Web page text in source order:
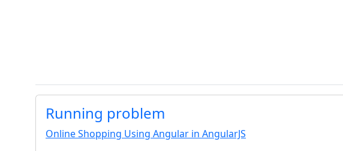
Running problem
Online Shopping Using Angular in AngularJS